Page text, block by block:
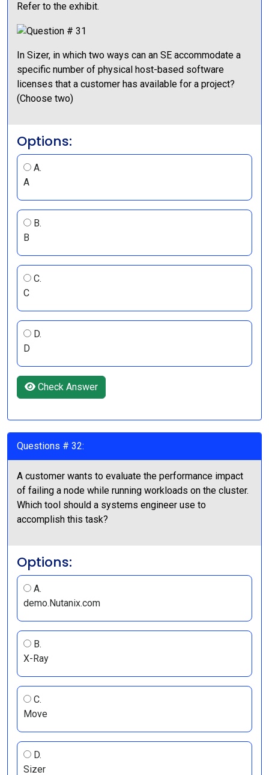
Refer to the exhibit.
In Sizer, in which two ways can an SE accommodate a
specific number of physical host-based software
licenses that a customer has available for a project?
(Choose two)
Options:
A.
A
B.
B
C.
C
D.
D
Check Answer
Questions # 32:
A customer wants to evaluate the performance impact
of failing a node while running workloads on the cluster.
Which tool should a systems engineer use to
accomplish this task?
Options:
A.
demo.Nutanix.com
B.
X-Ray
C.
Move
D.
Sizer